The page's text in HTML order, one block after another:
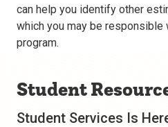
can help you identify other
which you may be responsible
program.
Student
Student Services Is